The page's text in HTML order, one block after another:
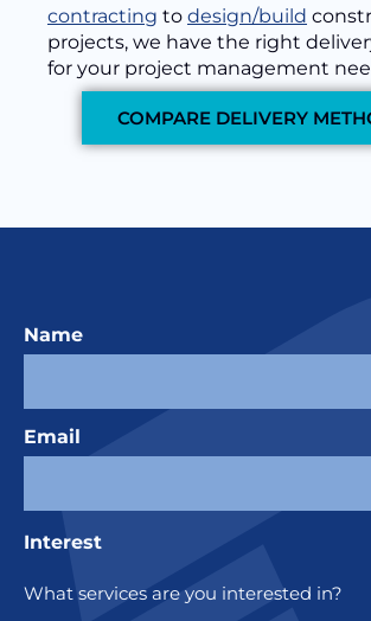
contracting to design/build
projects, we have the right
for your project management
COMPARE DELIVERY
Name
Email
Interest
What services are you interested in?